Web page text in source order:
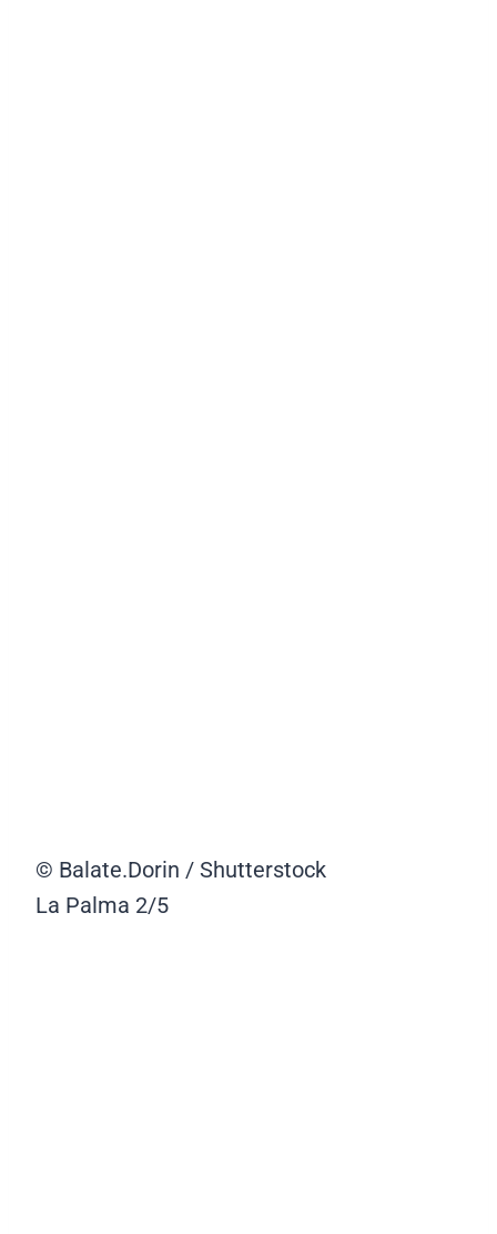
© Balate.Dorin / Shutterstock
La Palma 2/5